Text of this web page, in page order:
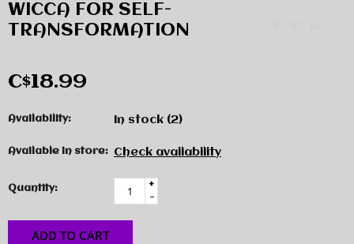
WICCA FOR SELF-
TRANSFORMATION
C$18.99
Availability: In stock (2)
Available in store: Check availability
Quantity:
+
-
ADD TO CART